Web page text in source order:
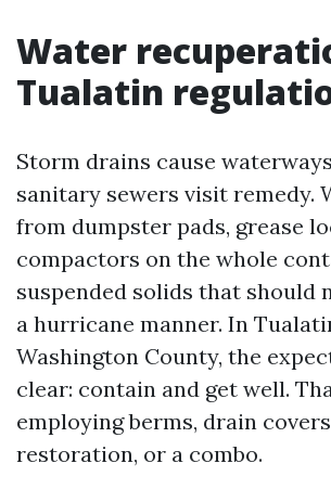
Water
Tualatin
Storm drains cause
sanitary sewers visit remedy.
from dumpster pads, grease
compactors on the whole
suspended solids that should
a hurricane manner. In
Washington County, the
clear: contain and get well.
employing berms, drain
restoration, or a combo.